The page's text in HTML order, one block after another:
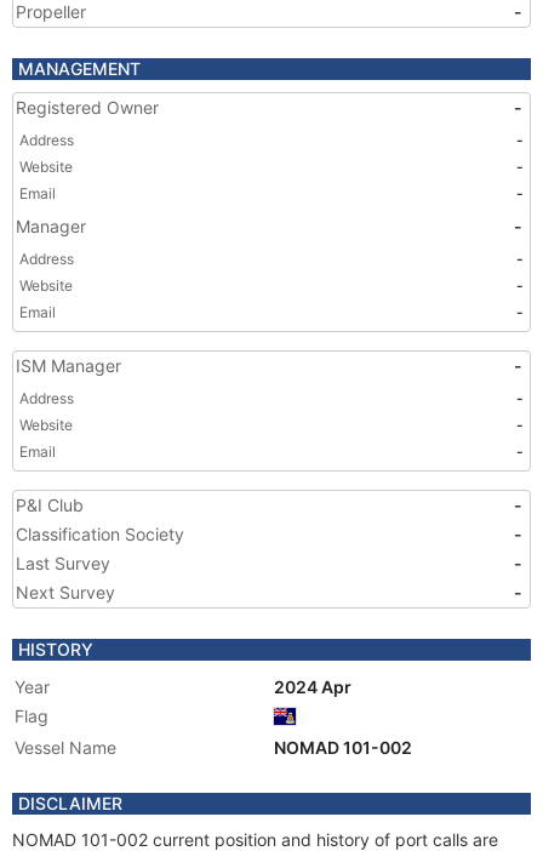
Propeller
-
MANAGEMENT
Registered Owner
-
Address
-
Website
-
Email
-
Manager -
Address
-
Website
-
Email
-
ISM Manager -
Address
-
Website
-
Email
-
P&I Club
-
Classification Society
-
Last Survey
-
Next Survey
-
HISTORY
Year
2024 Apr
Flag
Vessel Name
NOMAD 101-002
DISCLAIMER
NOMAD 101-002 current position and history of port calls are